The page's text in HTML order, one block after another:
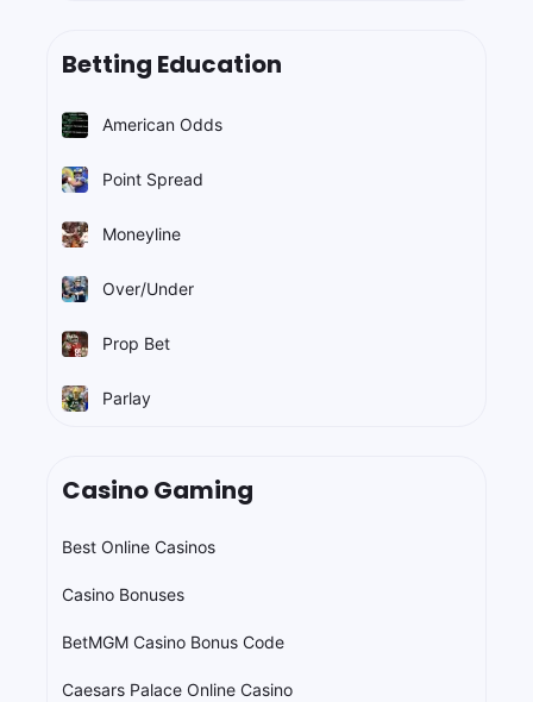
Betting Education
American Odds
Point Spread
Moneyline
Over/Under
Prop Bet
Parlay
Casino Gaming
Best Online Casinos
Casino Bonuses
BetMGM Casino Bonus Code
Caesars Palace Online Casino